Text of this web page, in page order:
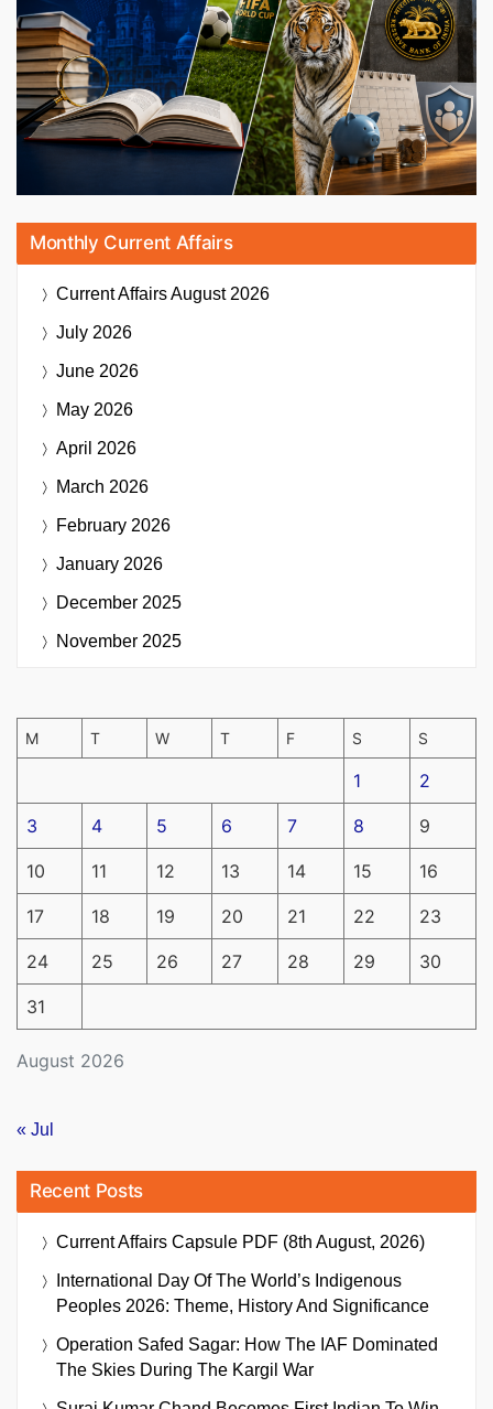
Monthly Current Affairs
Current AffairsAugust 2026
July 2026
June 2026
May 2026
April 2026
March 2026
February 2026
January 2026
December 2025
November 2025
August 2026
M T W T F S S
1 2
3 4 5 6 7 8 9
10 11 12 13 14 15 16
17 18 19 20 21 22 23
24 25 26 27 28 29 30
31
« Jul
Recent Posts
Current Affairs Capsule PDF (8th August, 2026)
International Day Of The World’s Indigenous
Peoples 2026: Theme, History And Significance
Operation Safed Sagar: How The IAF Dominated
The Skies During The Kargil War